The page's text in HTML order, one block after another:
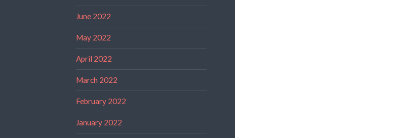
June 2022
May 2022
April 2022
March 2022
February 2022
January 2022